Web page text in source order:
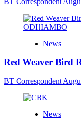
News
Red Weaver Bird
BT Correspondent
News